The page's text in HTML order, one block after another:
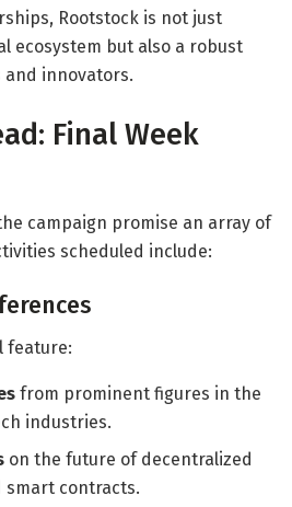
Rootstock is not just
ecosystem but also a robust
innovators.
Final Week
campaign promise an array of
scheduled include:
feature:
from prominent figures in the
industries.
on the future of decentralized
smart contracts.